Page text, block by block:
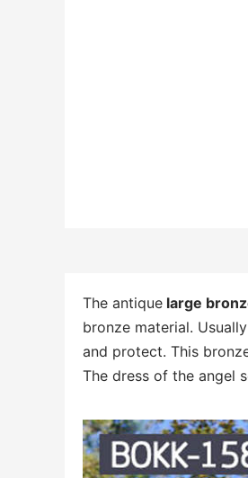
The antique large
bronze material.
and protect. This
The dress of the angel